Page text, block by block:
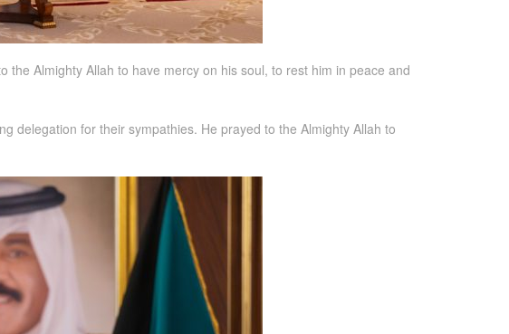
Almighty Allah to have mercy on his soul, to rest him in peace and
delegation for their sympathies. He prayed to the Almighty Allah to